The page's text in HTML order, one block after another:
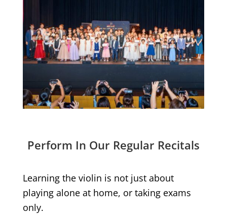
Perform In Our Regular Recitals
Learning the violin is not just about
playing alone at home, or taking exams
only.